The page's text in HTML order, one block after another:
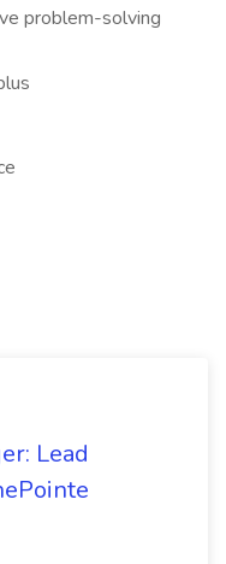
problem-solving
Lead